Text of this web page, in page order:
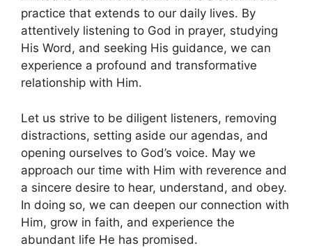
practice that extends to our daily lives. By
attentively listening to God in prayer, studying
His Word, and seeking His guidance, we can
experience a profound and transformative
relationship with Him.
Let us strive to be diligent listeners, removing
distractions, setting aside our agendas, and
opening ourselves to God’s voice. May we
approach our time with Him with reverence and
a sincere desire to hear, understand, and obey.
In doing so, we can deepen our connection with
Him, grow in faith, and experience the
abundant life He has promised.